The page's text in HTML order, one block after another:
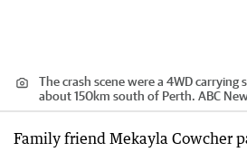
The crash scene were a 4WD carrying
about 150km south of Perth. ABC
Family friend Mekayla Cowcher